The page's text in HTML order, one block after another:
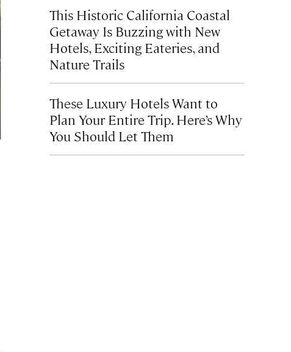
This Historic California Coastal
Getaway Is Buzzing with New
Hotels, Exciting Eateries, and
Nature Trails
These Luxury Hotels Want to
Plan Your Entire Trip. Here’s Why
You Should Let Them